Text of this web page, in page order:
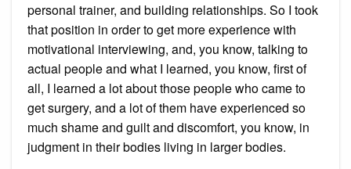
personal trainer, and building relationships. So I took
that position in order to get more experience with
motivational interviewing, and, you know, talking to
actual people and what I learned, you know, first of
all, I learned a lot about those people who came to
get surgery, and a lot of them have experienced so
much shame and guilt and discomfort, you know, in
judgment in their bodies living in larger bodies.